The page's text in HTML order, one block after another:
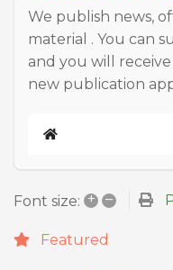
We publish news,
material . You can
and you will
new publication
Home
Font size: + –
Featured